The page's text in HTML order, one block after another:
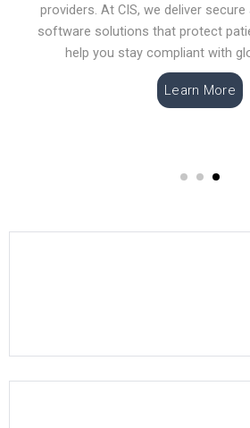
providers. At CIS, we deliver
software solutions that protect
help you stay compliant with
Learn More